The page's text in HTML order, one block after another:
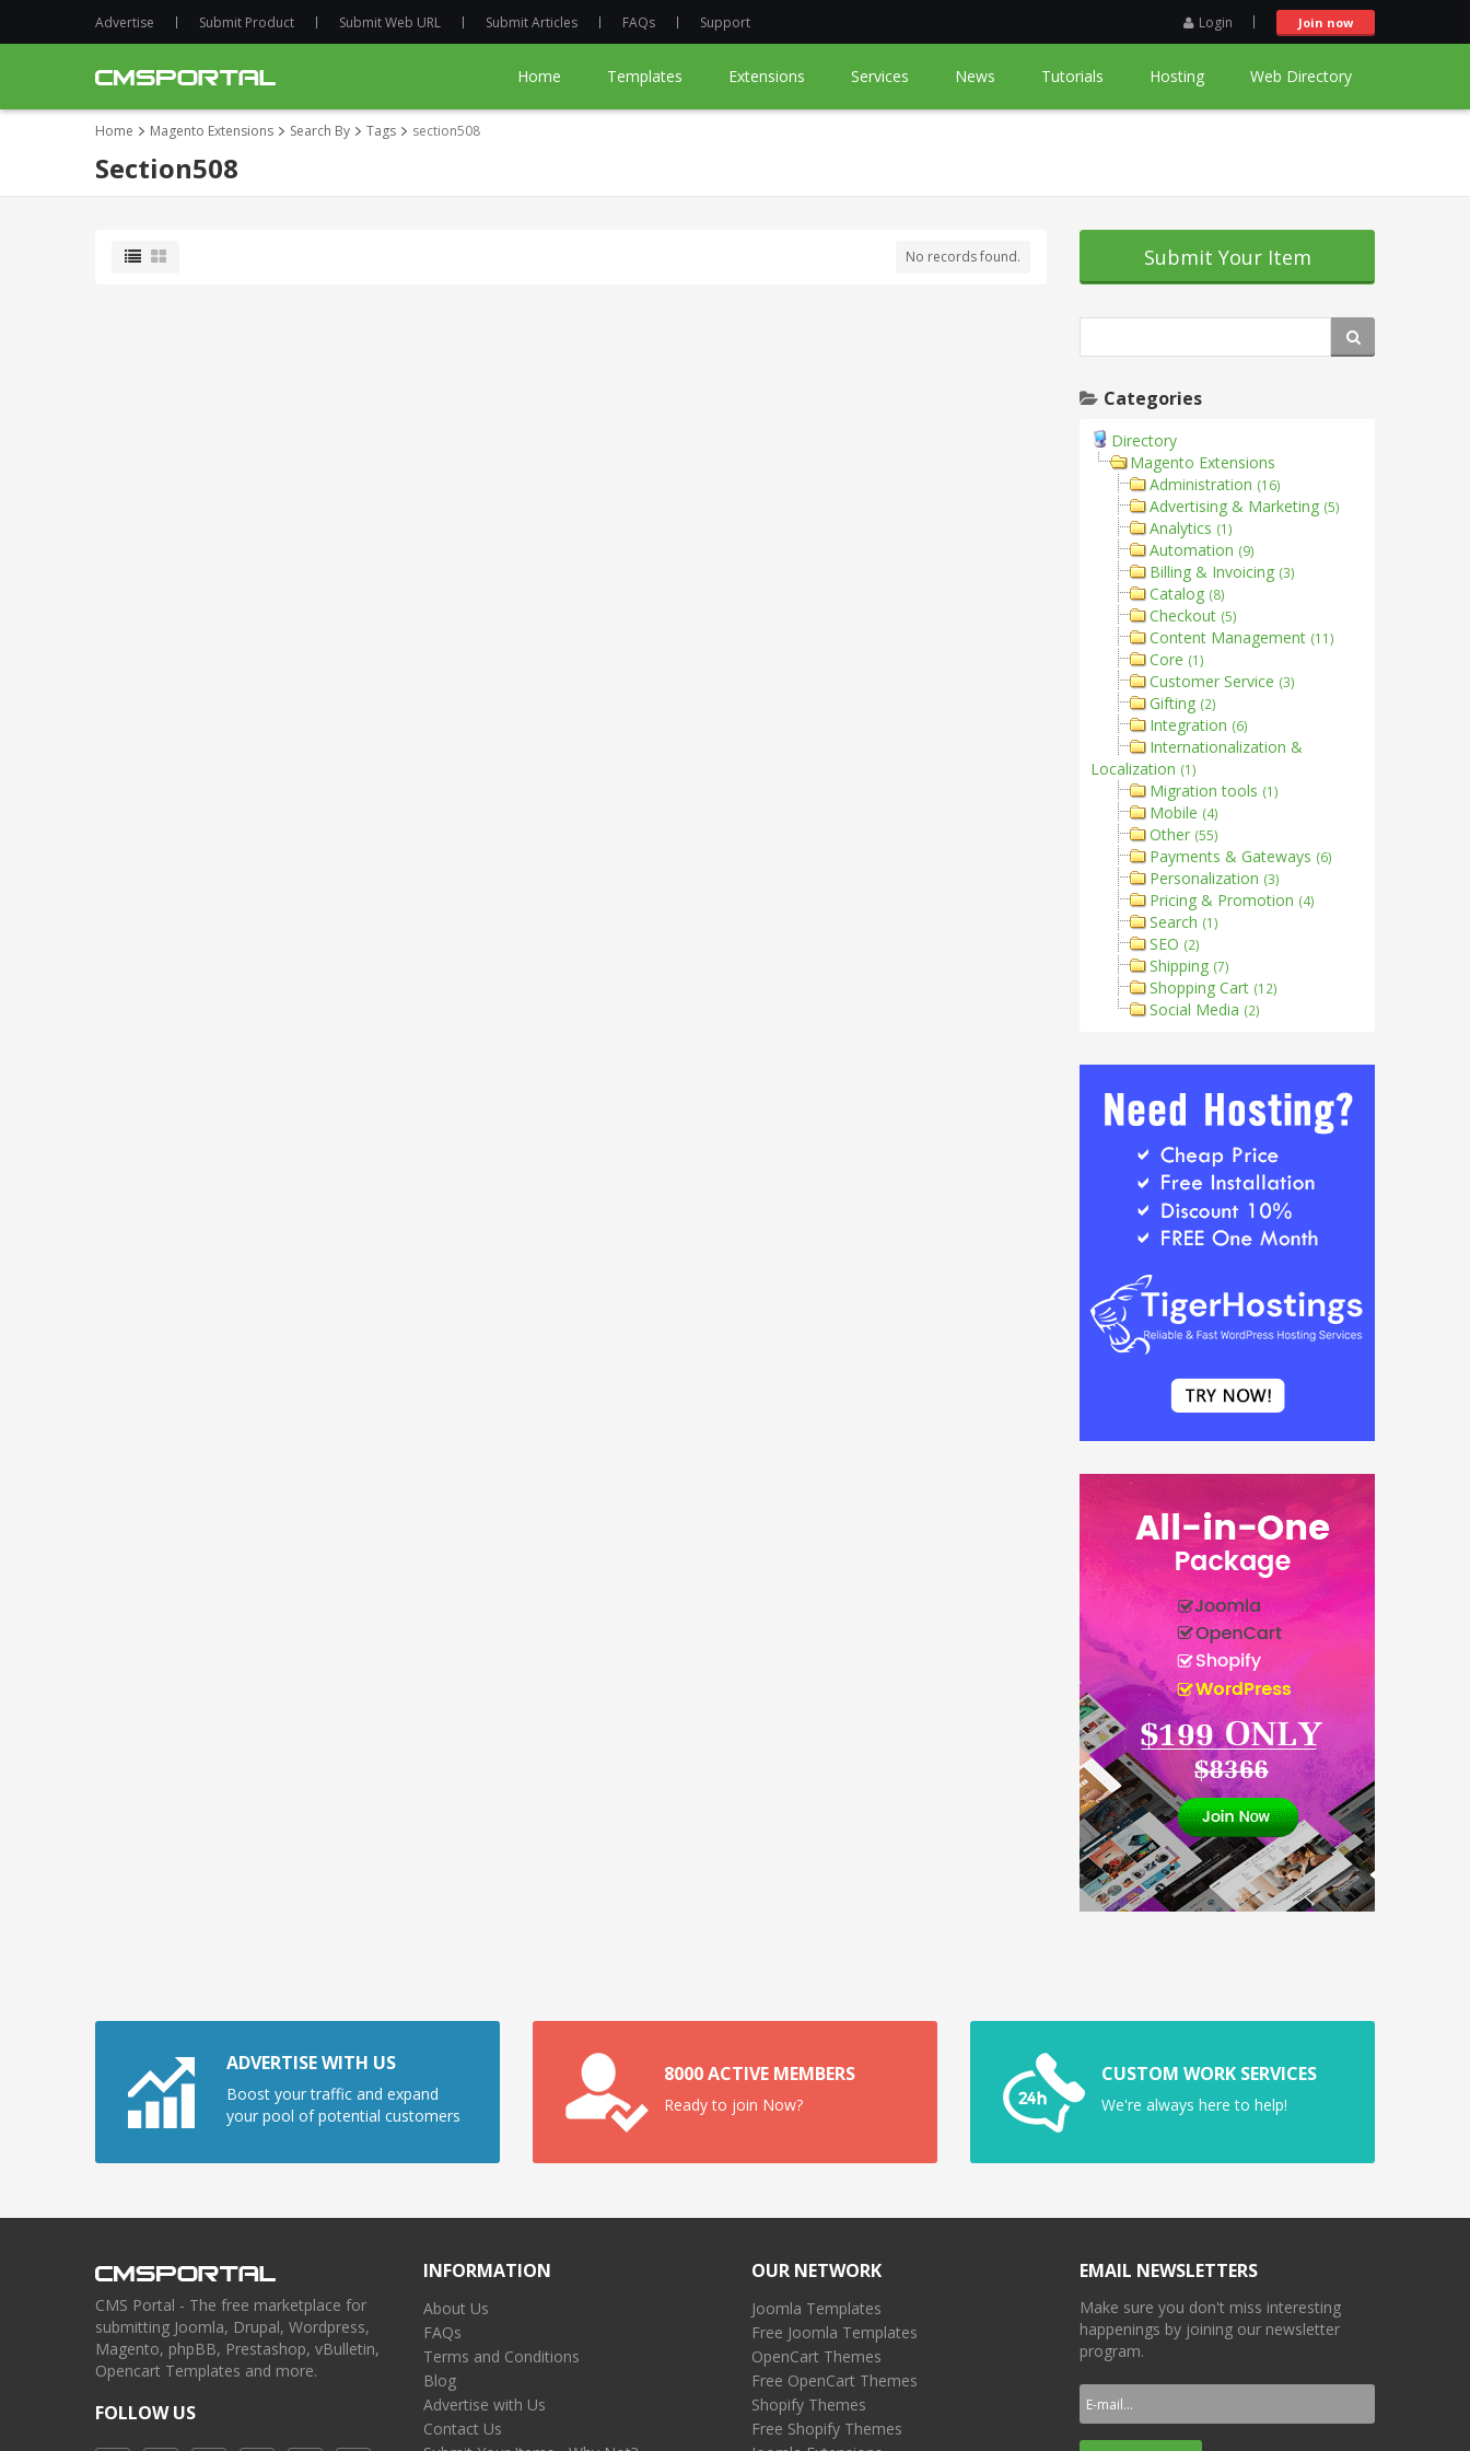
Advertise Submit Product Submit Web URL Submit Articles FAQs Support Login Join now
Home Templates Extensions Services News Tutorials Hosting Web Directory
Home Magento Extensions Search By Tags section508
Section508
No records found. Submit Your Item
Categories
Directory
Magento Extensions
Administration (16)
Advertising & Marketing (5)
Analytics (1)
Automation (9)
Billing & Invoicing (3)
Catalog (8)
Checkout (5)
Content Management (11)
Core (1)
Customer Service (3)
Gifting (2)
Integration (6)
Internationalization &
Localization (1)
Migration tools (1)
Mobile (4)
Other (55)
Payments & Gateways (6)
Personalization (3)
Pricing & Promotion (4)
Search (1)
SEO (2)
Shipping (7)
Shopping Cart (12)
Social Media (2)
ADVERTISE WITH US
Boost your traffic and expand
your pool of potential customers
8000 ACTIVE MEMBERS
Ready to join Now?
CUSTOM WORK SERVICES
We're always here to help!
CMS Portal - The free marketplace for
submitting Joomla, Drupal, Wordpress,
Magento, phpBB, Prestashop, vBulletin,
Opencart Templates and more.
FOLLOW US
INFORMATION
About Us
FAQs
Terms and Conditions
Blog
Advertise with Us
Contact Us
OUR NETWORK
Joomla Templates
Free Joomla Templates
OpenCart Themes
Free OpenCart Themes
Shopify Themes
Free Shopify Themes
EMAIL NEWSLETTERS
Make sure you don't miss interesting
happenings by joining our newsletter
program.